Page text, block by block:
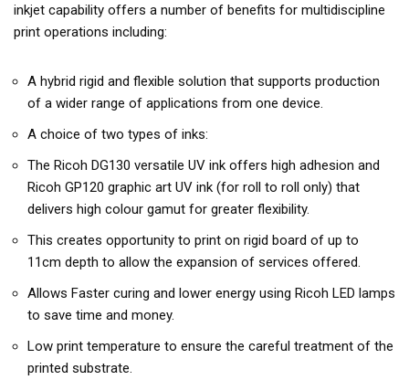
inkjet capability offers a number of benefits for multidiscipline
print operations including:
A hybrid rigid and flexible solution that supports production
of a wider range of applications from one device.
A choice of two types of inks:
The Ricoh DG130 versatile UV ink offers high adhesion and
Ricoh GP120 graphic art UV ink (for roll to roll only) that
delivers high colour gamut for greater flexibility.
This creates opportunity to print on rigid board of up to
11cm depth to allow the expansion of services offered.
Allows Faster curing and lower energy using Ricoh LED lamps
to save time and money.
Low print temperature to ensure the careful treatment of the
printed substrate.